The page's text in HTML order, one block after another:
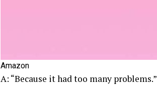
Amazon
A: “Because it had too many problems.”